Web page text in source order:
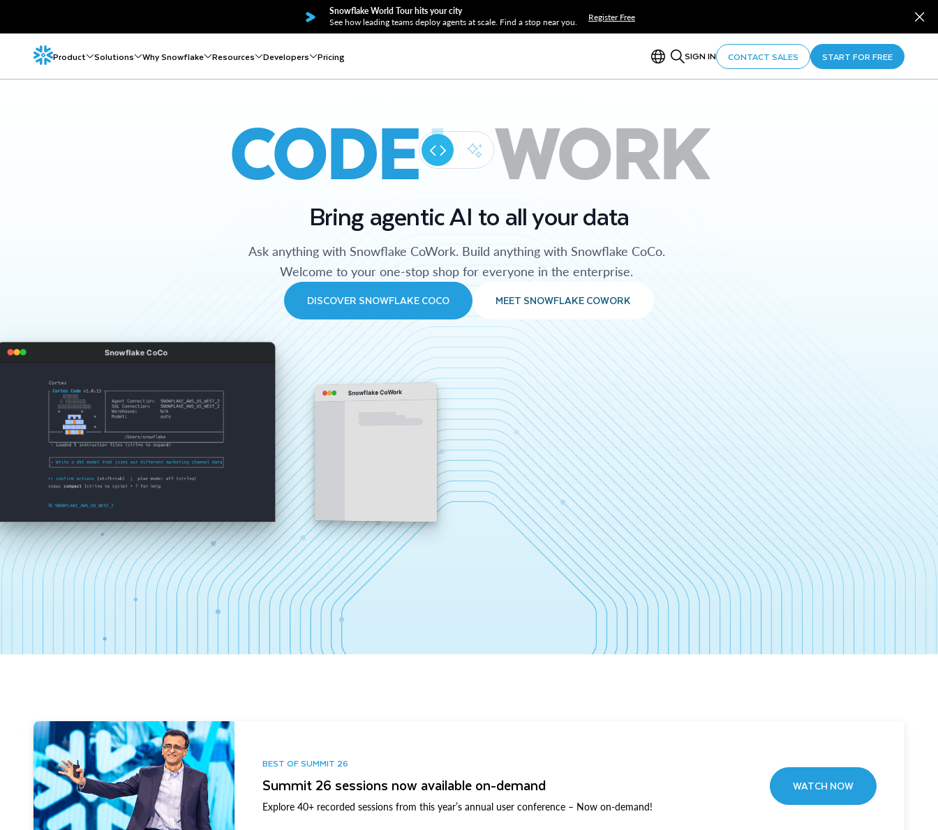
Snowflake World Tour hits your city
See how leading teams deploy agents at scale. Find a stop near you.
Register Free
Product Solutions Why Snowflake Resources Developers Pricing SIGN IN CONTACT SALES START FOR FREE
CODE WORK
Bring agentic AI to all your data
Ask anything with Snowflake CoWork. Build anything with Snowflake CoCo.
Welcome to your one-stop shop for everyone in the enterprise.
DISCOVER SNOWFLAKE COCO MEET SNOWFLAKE COWORK
Snowflake CoCo
Snowflake CoWork
BEST OF SUMMIT 26
Summit 26 sessions now available on-demand
Explore 40+ recorded sessions from this year’s annual user conference – Now on-demand!
WATCH NOW